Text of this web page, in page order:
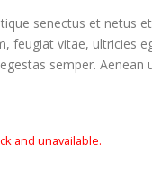
senectus et netus
feugiat vitae, ultricies
semper. Aenean
and unavailable.